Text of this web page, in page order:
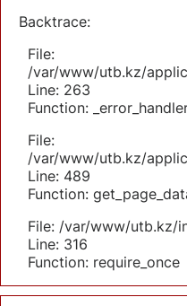
Backtrace:
File:
/var/www/utb.kz/
Line: 263
Function:
File:
/var/www/utb.kz/
Line: 489
Function:
File: /var/www/utb.kz/
Line: 316
Function: require_once